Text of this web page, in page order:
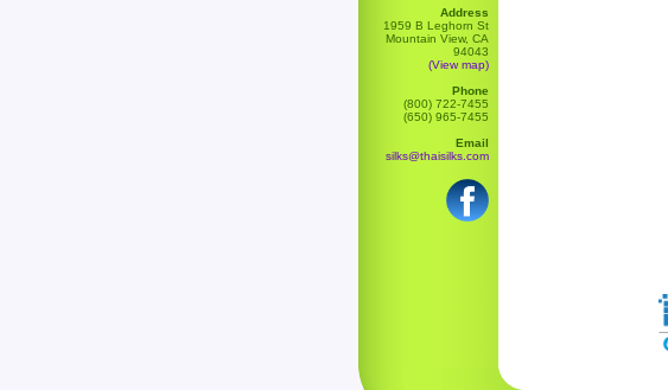
Address
1959 B Leghorn St
Mountain View, CA
94043
(View map)
Phone
(800) 722-7455
(650) 965-7455
Email
silks@thaisilks.com